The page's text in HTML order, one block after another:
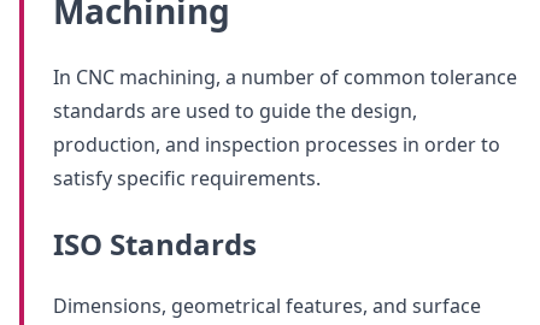
Machining
In CNC machining, a number of common tolerance
standards are used to guide the design,
production, and inspection processes in order to
satisfy specific requirements.
ISO Standards
Dimensions, geometrical features, and surface